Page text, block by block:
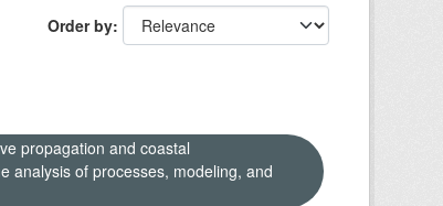
Order by
propagation and coastal
analysis of processes, modeling, and